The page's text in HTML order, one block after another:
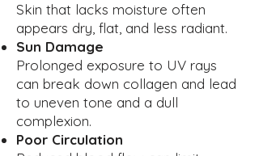
Skin that lacks moisture often
appears dry, flat, and less radiant.
Sun Damage
Prolonged exposure to UV rays
can break down collagen and lead
to uneven tone and a dull
complexion.
Poor Circulation